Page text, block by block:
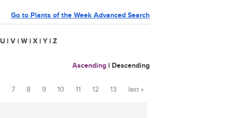
Go to Plants of the Week Advanced Search
U | V | W | X | Y | Z
Ascending | Descending
7 8 9 10 11 12 13 last »